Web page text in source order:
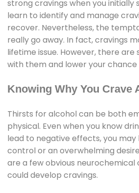
strong cravings when you initially
learn to identify and manage
recover. Nevertheless, the
really go away. In fact, cravings
lifetime issue. However, there
with them and lower your chance
Knowing Why You Crave
Thirsts for alcohol can be both
physical. Even when you know
lead to negative effects, you may
control or an overwhelming
are a few obvious neurochemical
could develop cravings.